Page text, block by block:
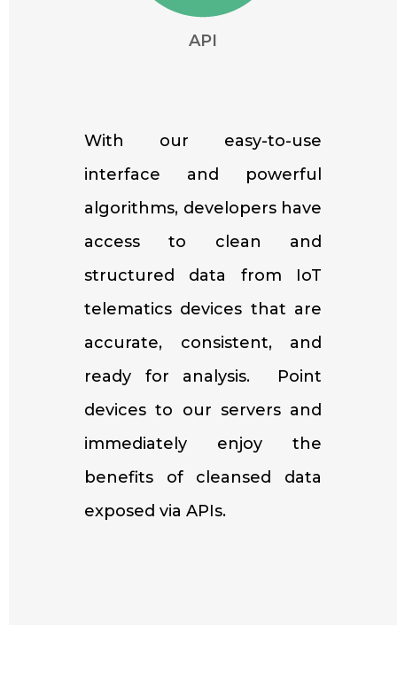
API
With our easy-to-use
interface and powerful
algorithms, developers have
access to clean and
structured data from IoT
telematics devices that are
accurate, consistent, and
ready for analysis. Point
devices to our servers and
immediately enjoy the
benefits of cleansed data
exposed via APIs.